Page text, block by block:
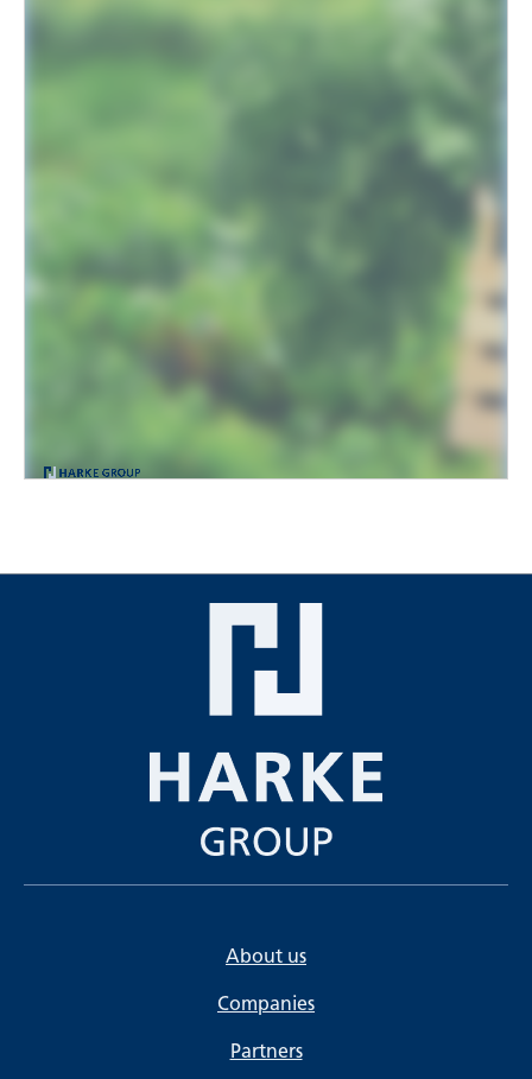
About us
Companies
Partners